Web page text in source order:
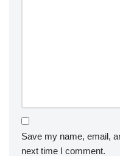
Save my name, email,
next time I comment.